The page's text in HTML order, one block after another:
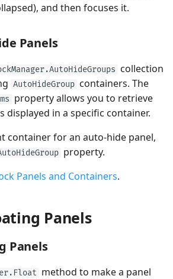
and then focuses it.
Panels
collection
AutoHideGroup containers. The
property allows you to retrieve
displayed in a specific container.
container for an auto-hide panel,
property.
Panels and Containers.
Panels
Panels
method to make a panel